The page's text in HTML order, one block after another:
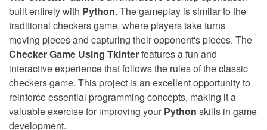
built entirely with Python. The gameplay is similar to the
traditional checkers game, where players take turns
moving pieces and capturing their opponent's pieces. The
Checker Game Using Tkinterfeatures a fun and
interactive experience that follows the rules of the classic
checkers game. This project is an excellent opportunity to
reinforce essential programming concepts, making it a
valuable exercise for improving yourPython skills in game
development.